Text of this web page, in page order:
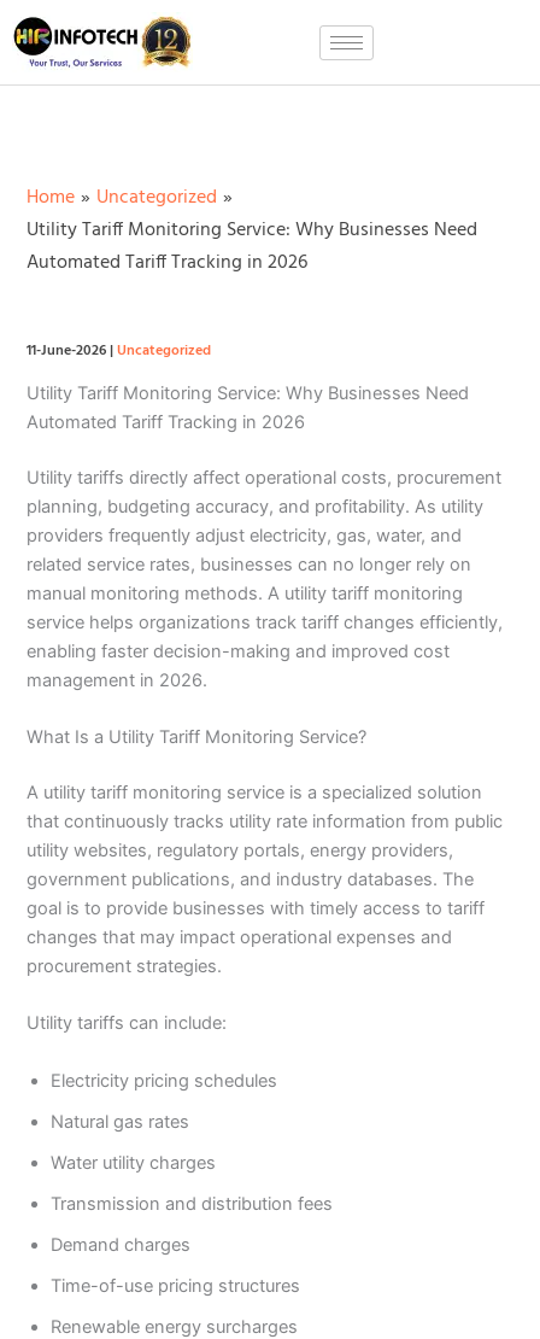
Skip
to
content
Home
Uncategorized
Utility Tariff Monitoring Service: Why Businesses Need
Automated Tariff Tracking in 2026
11-June-2026|Uncategorized
Utility Tariff Monitoring Service: Why Businesses Need
Automated Tariff Tracking in 2026
Utility tariffs directly affect operational costs, procurement
planning, budgeting accuracy, and profitability. As utility
providers frequently adjust electricity, gas, water, and
related service rates, businesses can no longer rely on
manual monitoring methods. A utility tariff monitoring
service helps organizations track tariff changes efficiently,
enabling faster decision-making and improved cost
management in 2026.
What Is a Utility Tariff Monitoring Service?
A utility tariff monitoring service is a specialized solution
that continuously tracks utility rate information from public
utility websites, regulatory portals, energy providers,
government publications, and industry databases. The
goal is to provide businesses with timely access to tariff
changes that may impact operational expenses and
procurement strategies.
Utility tariffs can include:
Electricity pricing schedules
Natural gas rates
Water utility charges
Transmission and distribution fees
Demand charges
Time-of-use pricing structures
Renewable energy surcharges